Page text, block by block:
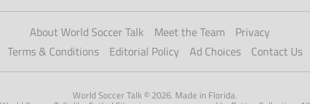
About World Soccer Talk Meet the Team
Privacy
Terms & Conditions
Editorial Policy Ad Choices Contact Us
World Soccer Talk © 2026. Made in Florida.